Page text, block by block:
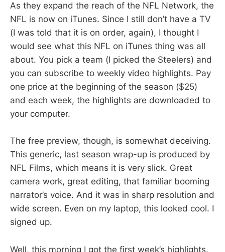
As they expand the reach of the NFL Network, the
NFL is now on iTunes. Since I still don’t have a TV
(I was told that it is on order, again), I thought I
would see what this NFL on iTunes thing was all
about. You pick a team (I picked the Steelers) and
you can subscribe to weekly video highlights. Pay
one price at the beginning of the season ($25)
and each week, the highlights are downloaded to
your computer.
The free preview, though, is somewhat deceiving.
This generic, last season wrap-up is produced by
NFL Films, which means it is very slick. Great
camera work, great editing, that familiar booming
narrator’s voice. And it was in sharp resolution and
wide screen. Even on my laptop, this looked cool. I
signed up.
Well, this morning I got the first week’s highlights.